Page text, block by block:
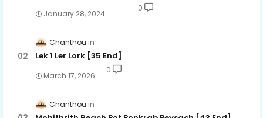
January 28, 2024
0
Chanthou
Lek 1 Ler Lork [35 End]
March 17, 2026
0
Chanthou